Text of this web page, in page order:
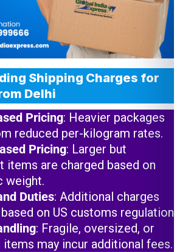
Shipping Charges for
Delhi
Pricing: Heavier packages
reduced per-kilogram rates.
Pricing: Larger but
items are charged based on
weight.
Duties: Additional charges
on US customs regulations.
: Fragile, oversized, or
items may incur additional fees.